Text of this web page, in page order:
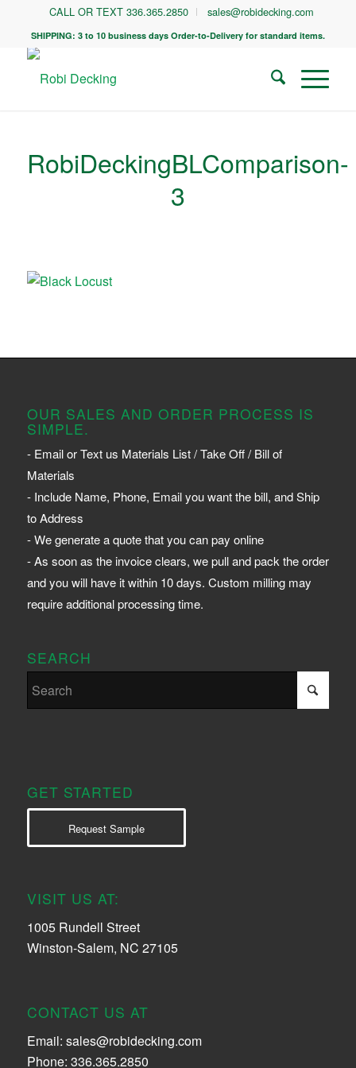
CALL OR TEXT 336.365.2850 sales@robidecking.com
SHIPPING: 3 to 10 business days Order-to-Delivery for standard items.
RobiDeckingBLComparison-
3
OUR SALES AND ORDER PROCESS IS
SIMPLE.
- Email or Text us Materials List / Take Off / Bill of
Materials
- Include Name, Phone, Email you want the bill, and Ship
to Address
- We generate a quote that you can pay online
- As soon as the invoice clears, we pull and pack the order
and you will have it within 10 days. Custom milling may
require additional processing time.
SEARCH
GET STARTED
Request Sample
VISIT US AT:
1005 Rundell Street
Winston-Salem, NC 27105
CONTACT US AT
Email: sales@robidecking.com
Phone: 336.365.2850